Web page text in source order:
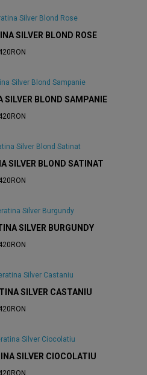
SILVER BLOND ROSE
SILVER BLOND SAMPANIE
SILVER BLOND SATINAT
SILVER BURGUNDY
SILVER CASTANIU
SILVER CIOCOLATIU